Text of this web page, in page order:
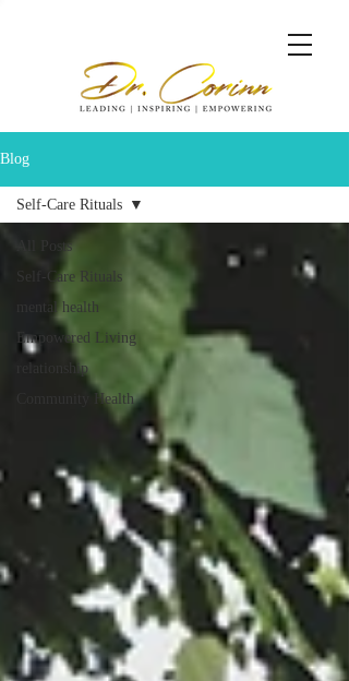
Blog
All Posts
Self-Care Rituals
mental health
Empowered Living
relationship
Community Health
Self-Care Rituals